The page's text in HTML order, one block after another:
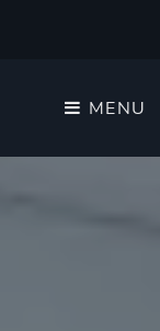
MENU